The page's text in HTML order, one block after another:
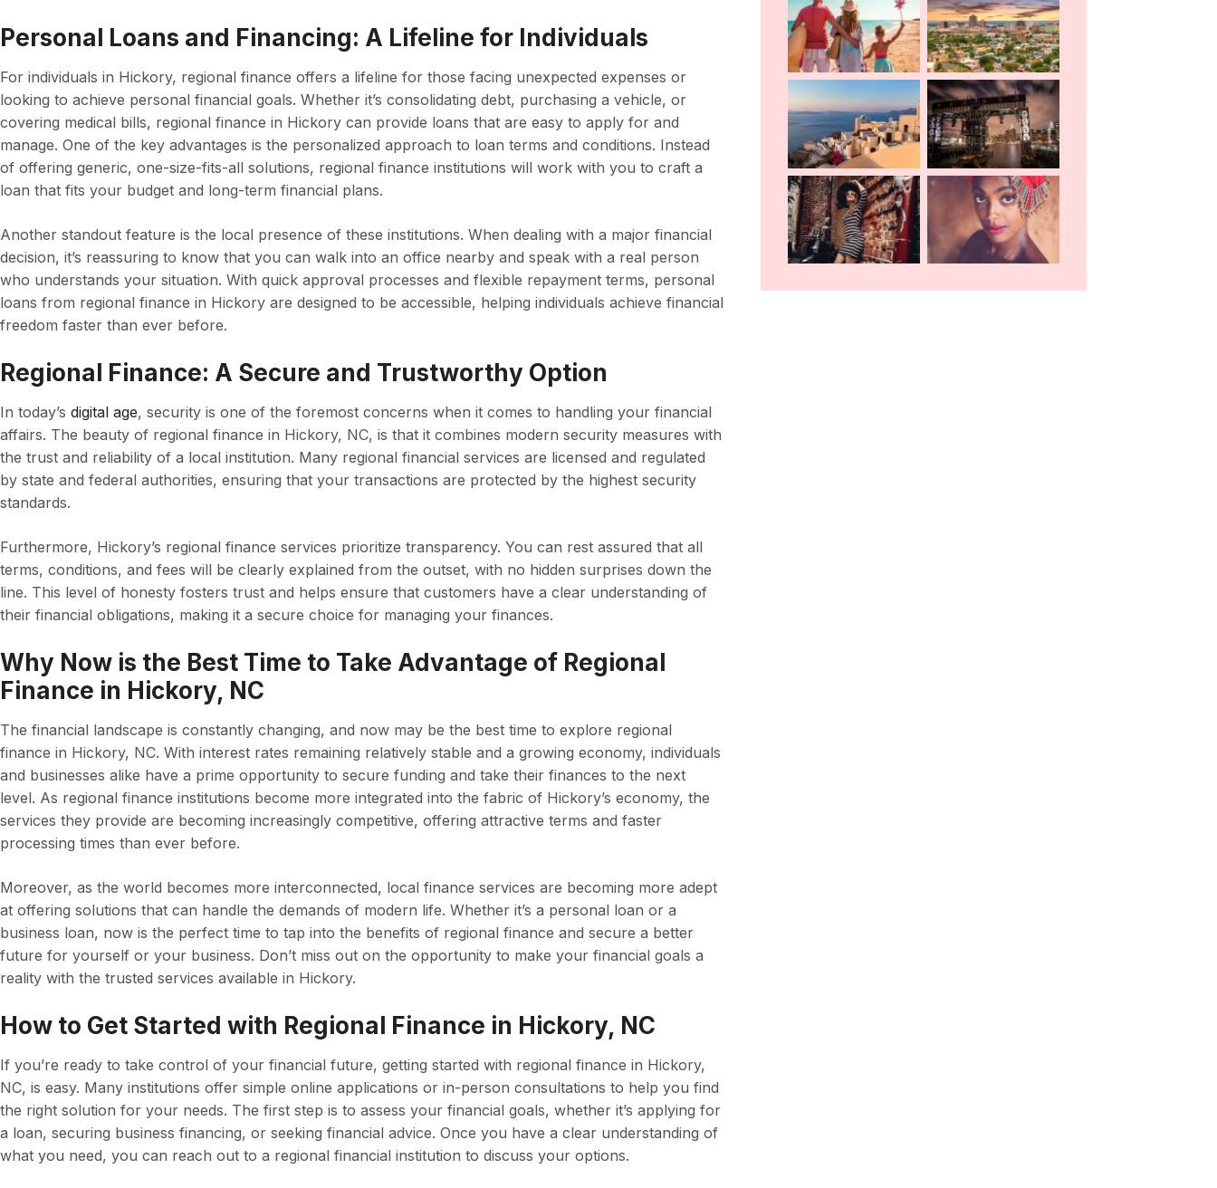
Personal Loans and Financing: A Lifeline for Individuals
For individuals in Hickory, regional finance offers a lifeline for those facing unexpected expenses or
looking to achieve personal financial goals. Whether it’s consolidating debt, purchasing a vehicle, or
covering medical bills, regional finance in Hickory can provide loans that are easy to apply for and
manage. One of the key advantages is the personalized approach to loan terms and conditions. Instead
of offering generic, one-size-fits-all solutions, regional finance institutions will work with you to craft a
loan that fits your budget and long-term financial plans.
Another standout feature is the local presence of these institutions. When dealing with a major financial
decision, it’s reassuring to know that you can walk into an office nearby and speak with a real person
who understands your situation. With quick approval processes and flexible repayment terms, personal
loans from regional finance in Hickory are designed to be accessible, helping individuals achieve financial
freedom faster than ever before.
Regional Finance: A Secure and Trustworthy Option
In today’s digital age, security is one of the foremost concerns when it comes to handling your financial
affairs. The beauty of regional finance in Hickory, NC, is that it combines modern security measures with
the trust and reliability of a local institution. Many regional financial services are licensed and regulated
by state and federal authorities, ensuring that your transactions are protected by the highest security
standards.
Furthermore, Hickory’s regional finance services prioritize transparency. You can rest assured that all
terms, conditions, and fees will be clearly explained from the outset, with no hidden surprises down the
line. This level of honesty fosters trust and helps ensure that customers have a clear understanding of
their financial obligations, making it a secure choice for managing your finances.
Why Now is the Best Time to Take Advantage of Regional
Finance in Hickory, NC
The financial landscape is constantly changing, and now may be the best time to explore regional
finance in Hickory, NC. With interest rates remaining relatively stable and a growing economy, individuals
and businesses alike have a prime opportunity to secure funding and take their finances to the next
level. As regional finance institutions become more integrated into the fabric of Hickory’s economy, the
services they provide are becoming increasingly competitive, offering attractive terms and faster
processing times than ever before.
Moreover, as the world becomes more interconnected, local finance services are becoming more adept
at offering solutions that can handle the demands of modern life. Whether it’s a personal loan or a
business loan, now is the perfect time to tap into the benefits of regional finance and secure a better
future for yourself or your business. Don’t miss out on the opportunity to make your financial goals a
reality with the trusted services available in Hickory.
How to Get Started with Regional Finance in Hickory, NC
If you’re ready to take control of your financial future, getting started with regional finance in Hickory,
NC, is easy. Many institutions offer simple online applications or in-person consultations to help you find
the right solution for your needs. The first step is to assess your financial goals, whether it’s applying for
a loan, securing business financing, or seeking financial advice. Once you have a clear understanding of
what you need, you can reach out to a regional financial institution to discuss your options.